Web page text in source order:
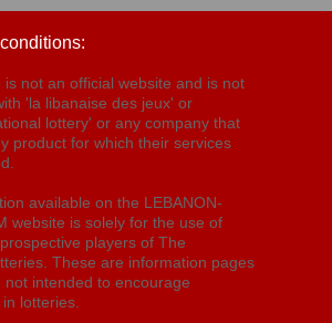
is not an official website and is not
'la libanaise des jeux' or
lottery' or any company that
product for which their services
available on the LEBANON-
website is solely for the use of
players of The
These are information pages
not intended to encourage
lotteries.